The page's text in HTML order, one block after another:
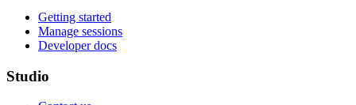
Getting started
Manage sessions
Developer docs
Studio